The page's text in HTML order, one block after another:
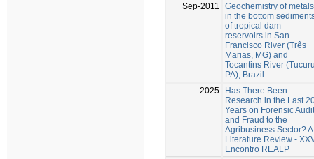
Sep-2011
Geochemistry of metals
in the bottom
of tropical dam
reservoirs in San
Francisco River (Três
Marias, MG) and
Tocantins River
PA), Brazil.
2025
Has There Been
Research in the Last
Years on Forensic Audit
and Fraud to the
Agribusiness Sector? A
Literature Review -
Encontro REALP